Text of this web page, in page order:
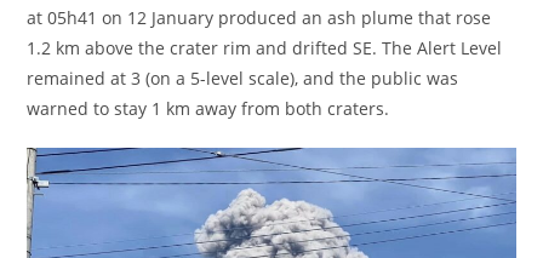
at 05h41 on 12 January produced an ash plume that rose
1.2 km above the crater rim and drifted SE. The Alert Level
remained at 3 (on a 5-level scale), and the public was
warned to stay 1 km away from both craters.